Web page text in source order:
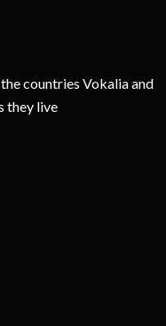
countries Vokalia and
they live